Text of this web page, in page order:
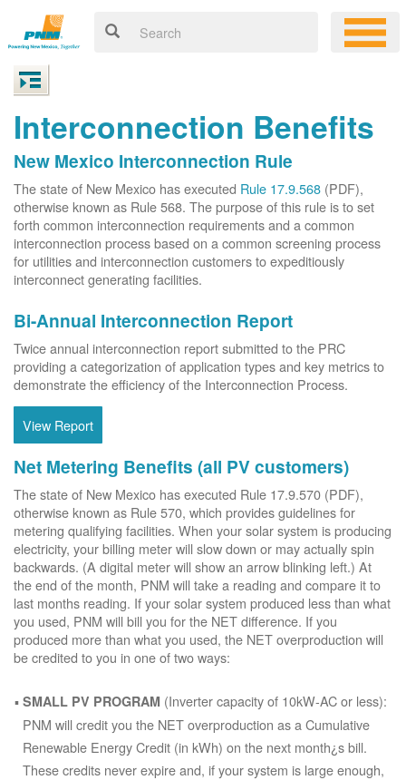
Interconnection Benefits
New Mexico Interconnection Rule
The state of New Mexico has executed Rule 17.9.568 (PDF),
otherwise known as Rule 568. The purpose of this rule is to set
forth common interconnection requirements and a common
interconnection process based on a common screening process
for utilities and interconnection customers to expeditiously
interconnect generating facilities.
Bi-Annual Interconnection Report
Twice annual interconnection report submitted to the PRC
providing a categorization of application types and key metrics to
demonstrate the efficiency of the Interconnection Process.
View Report
Net Metering Benefits (all PV customers)
The state of New Mexico has executed Rule 17.9.570 (PDF),
otherwise known as Rule 570, which provides guidelines for
metering qualifying facilities. When your solar system is producing
electricity, your billing meter will slow down or may actually spin
backwards. (A digital meter will show an arrow blinking left.) At
the end of the month, PNM will take a reading and compare it to
last months reading. If your solar system produced less than what
you used, PNM will bill you for the NET difference. If you
produced more than what you used, the NET overproduction will
be credited to you in one of two ways:
SMALL PV PROGRAM (Inverter capacity of 10kW-AC or less):
PNM will credit you the NET overproduction as a Cumulative
Renewable Energy Credit (in kWh) on the next month¿s bill.
These credits never expire and, if your system is large enough,